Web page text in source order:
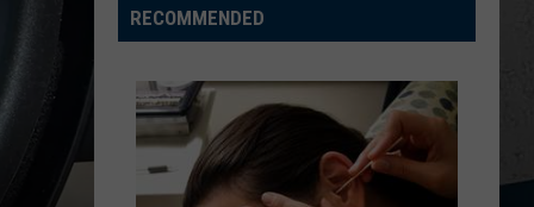
About
Parasite
Outbreak
RECOMMENDED